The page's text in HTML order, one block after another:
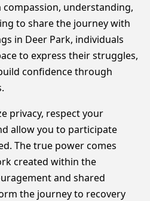
understanding,
to share the journey with
in Deer Park, individuals
to express their struggles,
confidence through
privacy, respect your
allow you to participate
The true power comes
created within the
and shared
the journey to recovery